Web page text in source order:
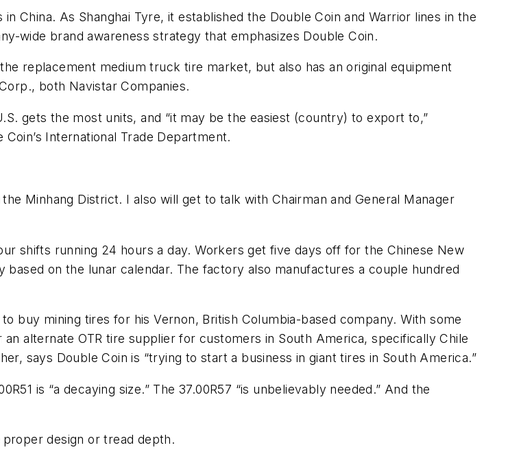
China. As Shanghai Tyre, it established the Double Coin and Warrior lines in the
wide brand awareness strategy that emphasizes Double Coin.
replacement medium truck tire market, but also has an original equipment
both Navistar Companies.
gets the most units, and “it may be the easiest (country) to export to,”
International Trade Department.
Minhang District. I also will get to talk with Chairman and General Manager
shifts running 24 hours a day. Workers get five days off for the Chinese New
on the lunar calendar. The factory also manufactures a couple hundred
buy mining tires for his Vernon, British Columbia-based company. With some
alternate OTR tire supplier for customers in South America, specifically Chile
says Double Coin is “trying to start a business in giant tires in South America.”
is “a decaying size.” The 37.00R57 “is unbelievably needed.” And the
design or tread depth.